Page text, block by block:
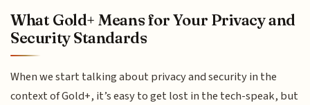
What Gold+ Means for Your Privacy and
Security Standards
When we start talking about privacy and security in the
context of Gold+, it’s easy to get lost in the tech-speak, but